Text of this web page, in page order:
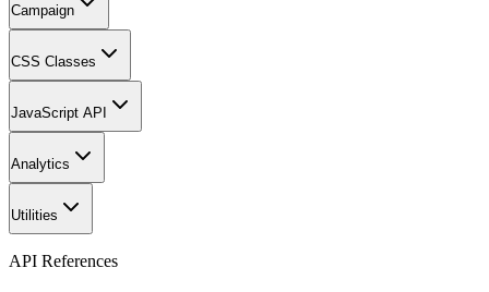
Campaign
CSS Classes
JavaScript API
Analytics
Utilities
API References